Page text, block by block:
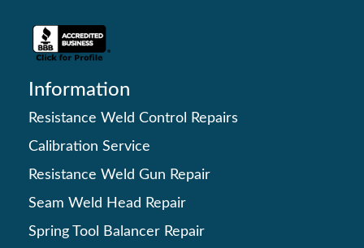
Information
Resistance Weld Control Repairs
Calibration Service
Resistance Weld Gun Repair
Seam Weld Head Repair
Spring Tool Balancer Repair